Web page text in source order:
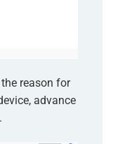
reason for
advance